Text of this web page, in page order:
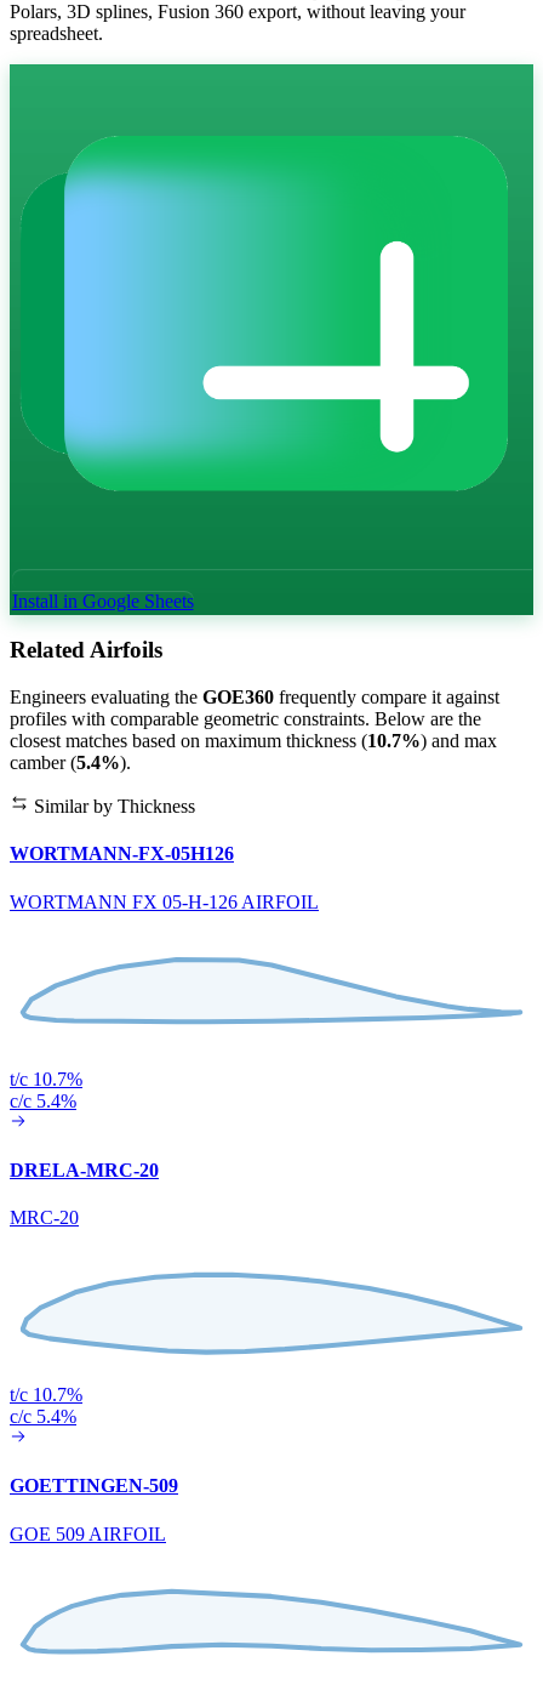
Polars, 3D splines, Fusion 360 export, without leaving your
spreadsheet.
Install in Google Sheets
Related Airfoils
Engineers evaluating the GOE360 frequently compare it against
profiles with comparable geometric constraints. Below are the
closest matches based on maximum thickness (10.7%) and max
camber (5.4%).
Similar by Thickness
WORTMANN-FX-05H126
WORTMANN FX 05-H-126 AIRFOIL
t/c 10.7%
c/c 5.4%
DRELA-MRC-20
MRC-20
t/c 10.7%
c/c 5.4%
GOETTINGEN-509
GOE 509 AIRFOIL